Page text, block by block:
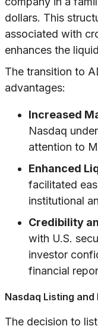
dollars. This
associated with
enhances the
The transition to
advantages:
Increased
Nasdaq
attention to
Enhanced
facilitated
institutional
Credibility
with U.S.
investor
financial
Nasdaq Listing
The decision to